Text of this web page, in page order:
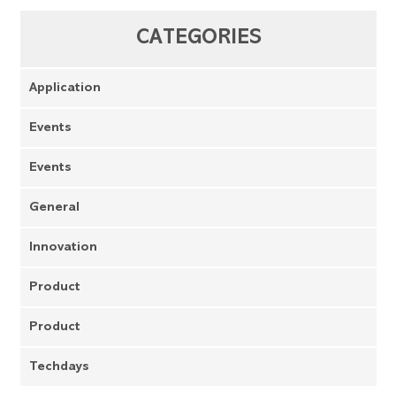
CATEGORIES
Application
Events
Events
General
Innovation
Product
Product
Techdays